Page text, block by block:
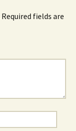
Required fields are